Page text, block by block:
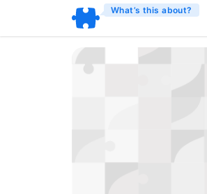
What’s this about?